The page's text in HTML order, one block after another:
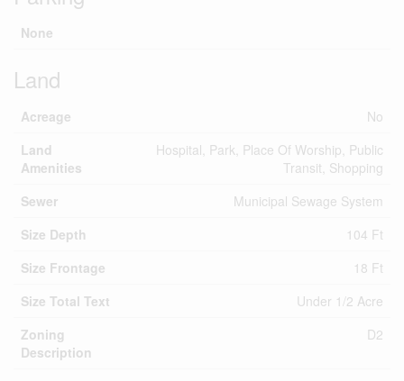
None
Land
Acreage
No
Land
Amenities
Hospital, Park, Place Of Worship, Public
Transit, Shopping
Sewer
Municipal Sewage System
Size Depth
104 Ft
Size Frontage
18 Ft
Size Total Text
Under 1/2 Acre
Zoning
Description
D2